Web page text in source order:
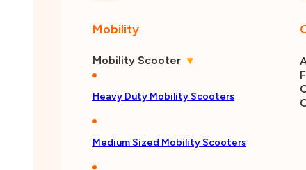
Mobility
Mobility Scooter ▾
Heavy Duty Mobility Scooters
Medium Sized Mobility Scooters